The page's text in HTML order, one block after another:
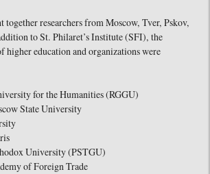
together researchers from Moscow, Tver, Pskov,
to St. Philaret’s Institute (SFI), the
education and organizations were
for the Humanities (RGGU)
State University
University (PSTGU)
of Foreign Trade